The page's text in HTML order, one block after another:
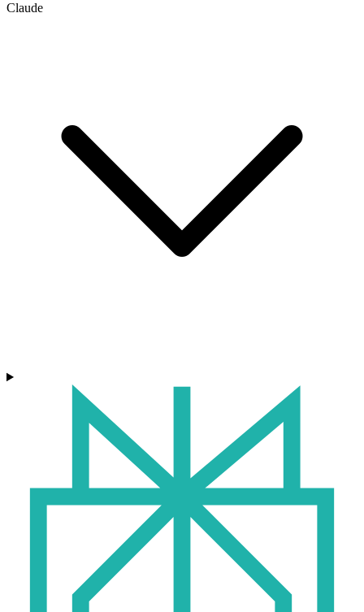
Claude